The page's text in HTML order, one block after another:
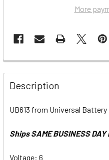
More
Description
UB613 from Universal Battery
Ships SAME BUSINESS
Voltage: 6